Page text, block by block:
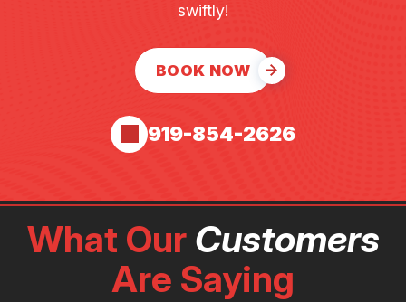
swiftly!
BOOK NOW
919-854-2626
What Our Customers
Are Saying